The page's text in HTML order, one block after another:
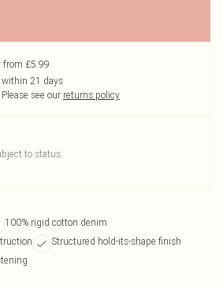
from £5.99
21 days
Please see our returns policy
to status.
100% rigid cotton denim
Structured hold-its-shape finish